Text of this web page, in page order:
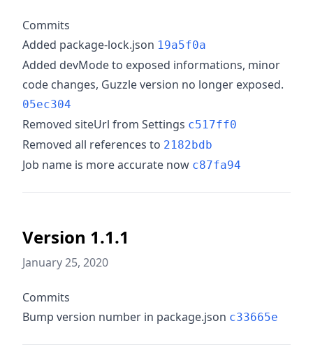
Commits
Added package-lock.json 19a5f0a
Added devMode to exposed informations, minor
code changes, Guzzle version no longer exposed.
05ec304
Removed siteUrl from Settings c517ff0
Removed all references to 2182bdb
Job name is more accurate now c87fa94
Version 1.1.1
January 25, 2020
Commits
Bump version number in package.json c33665e